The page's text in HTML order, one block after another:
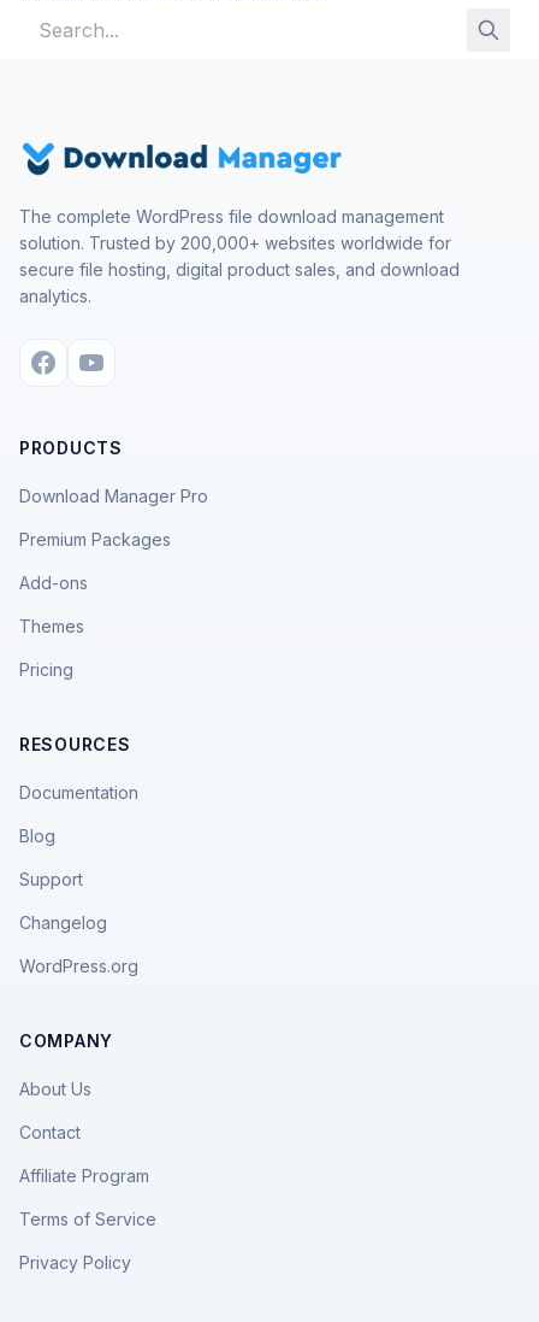
The complete WordPress file download management
solution. Trusted by 200,000+ websites worldwide for
secure file hosting, digital product sales, and download
analytics.
PRODUCTS
Download Manager Pro
Premium Packages
Add-ons
Themes
Pricing
RESOURCES
Documentation
Blog
Support
Changelog
WordPress.org
COMPANY
About Us
Contact
Affiliate Program
Terms of Service
Privacy Policy